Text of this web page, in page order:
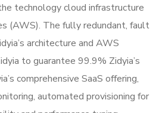
technology cloud infrastructure
(AWS). The fully redundant, fault
architecture and AWS
to guarantee 99.9% Zidyia’s
comprehensive SaaS offering,
automated provisioning for